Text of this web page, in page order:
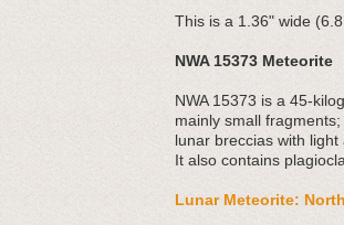
This is a 1.36" wide
NWA 15373 Meteorite
NWA 15373 is a 45-
mainly small
lunar breccias with
It also contains
Lunar Meteorite: